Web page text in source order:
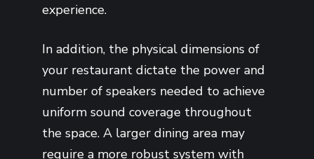
experience.
In addition, the physical dimensions of
your restaurant dictate the power and
number of speakers needed to achieve
uniform sound coverage throughout
the space. A larger dining area may
require a more robust system with